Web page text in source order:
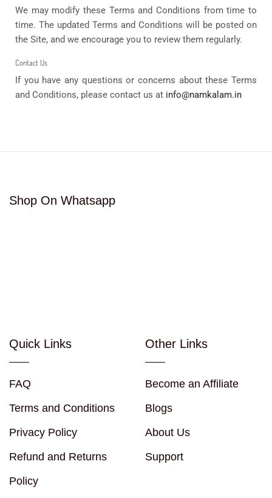
We may modify these Terms and Conditions from time to
time. The updated Terms and Conditions will be posted on
the Site, and we encourage you to review them regularly.
Contact Us
If you have any questions or concerns about these Terms
and Conditions, please contact us at info@namkalam.in
Shop On Whatsapp
Quick Links
FAQ
Terms and Conditions
Privacy Policy
Refund and Returns
Policy
Other Links
Become an Affiliate
Blogs
About Us
Support